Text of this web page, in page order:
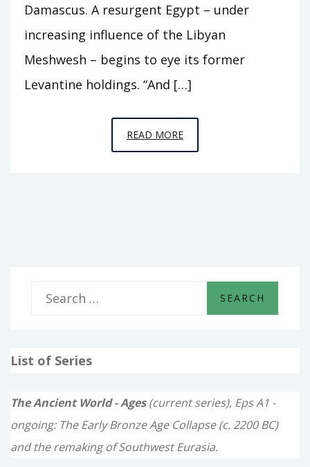
Damascus. A resurgent Egypt – under
increasing influence of the Libyan
Meshwesh – begins to eye its former
Levantine holdings. “And […]
READ MOREEPISODE
C12
r
f
List of Series
The Ancient World - Ages(current series), Eps A1 -
ongoing: The Early Bronze Age Collapse (c. 2200 BC)
and the remaking of Southwest Eurasia.